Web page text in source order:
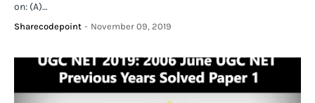
on: (A)…
Sharecodepoint - November 09, 2019